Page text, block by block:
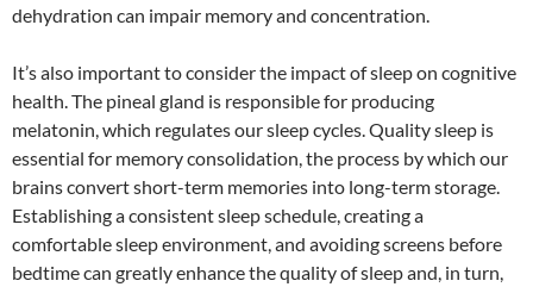
dehydration can impair memory and concentration.
It’s also important to consider the impact of sleep on cognitive
health. The pineal gland is responsible for producing
melatonin, which regulates our sleep cycles. Quality sleep is
essential for memory consolidation, the process by which our
brains convert short-term memories into long-term storage.
Establishing a consistent sleep schedule, creating a
comfortable sleep environment, and avoiding screens before
bedtime can greatly enhance the quality of sleep and, in turn,